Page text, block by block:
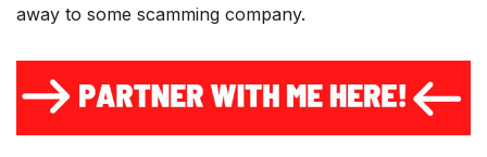
away to some scamming company.